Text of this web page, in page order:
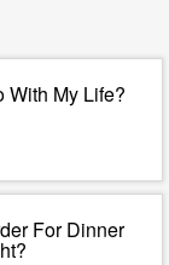
With My Life?
For Dinner